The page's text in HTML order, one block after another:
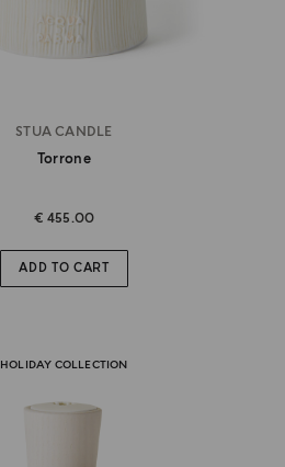
STUA CANDLE
Torrone
€ 455.00
ADD TO CART
HOLIDAY COLLECTION